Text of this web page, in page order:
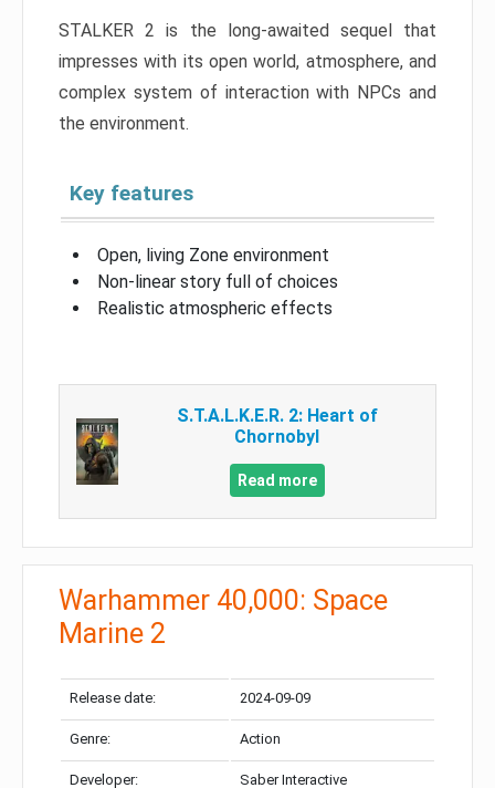
STALKER 2 is the long-awaited sequel that
impresses with its open world, atmosphere, and
complex system of interaction with NPCs and
the environment.
Key features
Open, living Zone environment
Non-linear story full of choices
Realistic atmospheric effects
S.T.A.L.K.E.R. 2: Heart of
Chornobyl
Read more
Warhammer 40,000: Space
Marine 2
Release date: 2024-09-09
Genre: Action
Developer: Saber Interactive